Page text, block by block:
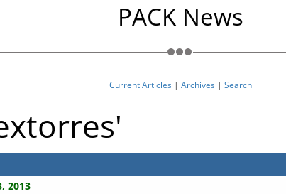
PACK News
Current Articles | Archives | Search
2013